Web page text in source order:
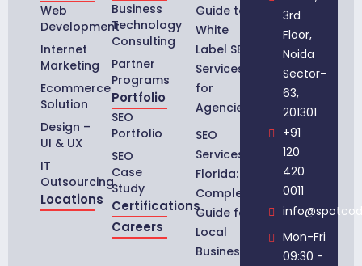
Web
Development
Internet
Marketing
Ecommerce
Solution
Design –
UI & UX
IT
Outsourcing
Locations
Business
Technology
Consulting
Partner
Programs
Portfolio
SEO
Portfolio
SEO
Case
Study
Certifications
Careers
Guide to
White
Label SEO
Services
for
Agencies
SEO
Services in
Florida:
Complete
Guide for
Local
Businesses
3rd
Floor,
Noida
Sector-
63,
201301
+91
120
420
0011
Mon-Fri
09:30 -